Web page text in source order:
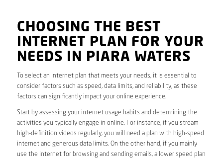
CHOOSING THE BEST
INTERNET PLAN FOR YOUR
NEEDS IN PIARA WATERS
To select an internet plan that meets your needs, it is essential to
consider factors such as speed, data limits, and reliability, as these
factors can significantly impact your online experience.
Start by assessing your internet usage habits and determining the
activities you typically engage in online. For instance, if you stream
high-definition videos regularly, you will need a plan with high-speed
internet and generous data limits. On the other hand, if you mainly
use the internet for browsing and sending emails, a lower speed plan